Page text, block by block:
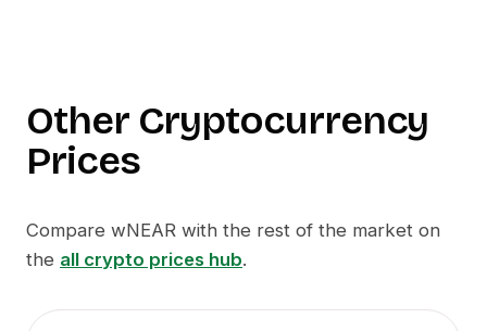
Other Cryptocurrency
Prices
Compare wNEAR with the rest of the market on
the all crypto prices hub.